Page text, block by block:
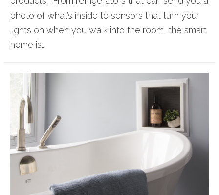
photo of what’s inside to sensors that turn your
lights on when you walk into the room, the smart
home is…